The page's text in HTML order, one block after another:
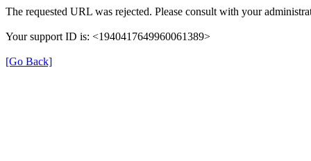
The requested URL was rejected. Please consult with your
Your support ID is: <1940417649960061389>
[Go Back]